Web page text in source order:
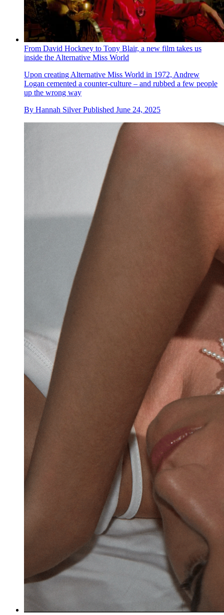
From David Hockney to Tony Blair, a new film takes us
inside the Alternative Miss World
Upon creating Alternative Miss World in 1972, Andrew
Logan cemented a counter-culture – and rubbed a few people
up the wrong way
By Hannah Silver Published June 24, 2025